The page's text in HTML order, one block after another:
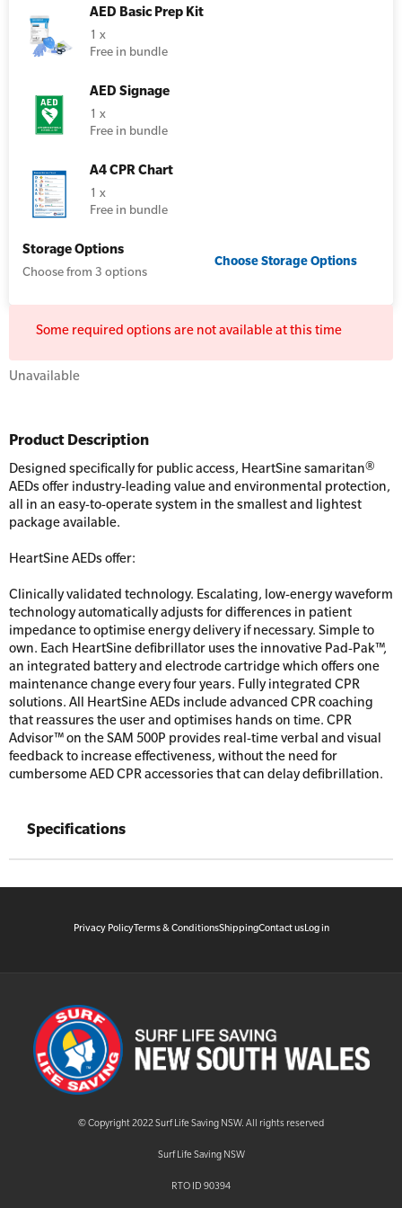
Resus Manikins
Training Accessories
SLS Lifesaving Equipment
Surfboards
Online Blended Mental Health First Aid for
Mental Health Virtual Kitchen Catch Up
All Onsite Courses
First Aid Kit Audits
AED Basic Prep Kit
1 x
Free in bundle
AED Signage
1 x
Free in bundle
A4 CPR Chart
1 x
Free in bundle
Storage Options
Choose from 3 options
Choose Storage Options
Some required options are not available at this time
Unavailable
Product Description
Designed specifically for public access, HeartSine samaritan®
AEDs offer industry-leading value and environmental protection,
all in an easy-to-operate system in the smallest and lightest
package available.
HeartSine AEDs offer:
Clinically validated technology. Escalating, low-energy waveform
technology automatically adjusts for differences in patient
impedance to optimise energy delivery if necessary. Simple to
own. Each HeartSine defibrillator uses the innovative Pad-Pak™,
an integrated battery and electrode cartridge which offers one
maintenance change every four years. Fully integrated CPR
solutions. All HeartSine AEDs include advanced CPR coaching
that reassures the user and optimises hands on time. CPR
Advisor™ on the SAM 500P provides real-time verbal and visual
feedback to increase effectiveness, without the need for
cumbersome AED CPR accessories that can delay defibrillation.
Specifications
Privacy PolicyTerms & ConditionsShippingContact usLog in
© Copyright 2022 Surf Life Saving NSW. All rights reserved
Surf Life Saving NSW
RTO ID 90394